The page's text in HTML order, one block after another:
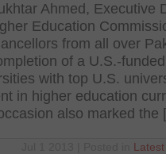
Ahmed, Executive
Education
from all over
of a U.S.-
with top U.S.
in higher education
also marked the